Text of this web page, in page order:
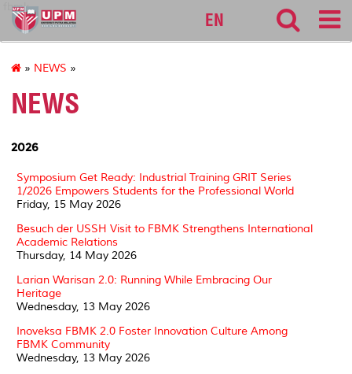
fbmk
EN
» NEWS »
NEWS
2026
Symposium Get Ready: Industrial Training GRIT Series
1/2026 Empowers Students for the Professional World
Friday, 15 May 2026
Besuch der USSH Visit to FBMK Strengthens International
Academic Relations
Thursday, 14 May 2026
Larian Warisan 2.0: Running While Embracing Our
Heritage
Wednesday, 13 May 2026
Inoveksa FBMK 2.0 Foster Innovation Culture Among
FBMK Community
Wednesday, 13 May 2026